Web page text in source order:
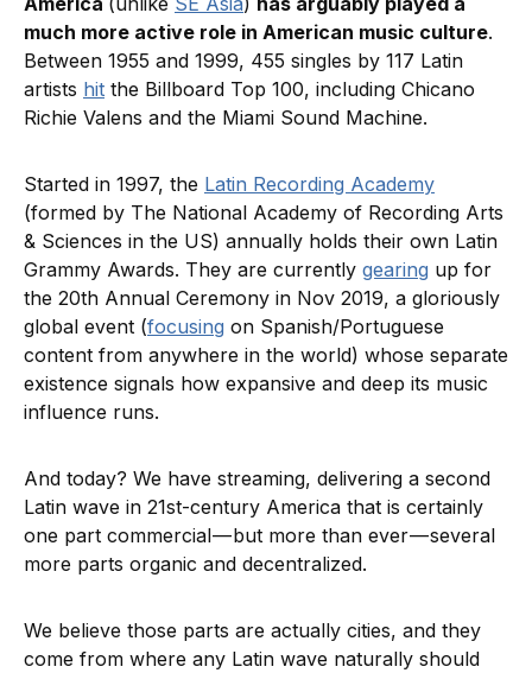
much more active role in American music culture.
Between 1955 and 1999, 455 singles by 117 Latin
artists hit the Billboard Top 100, including Chicano
Richie Valens and the Miami Sound Machine.
Started in 1997, the Latin Recording Academy
(formed by The National Academy of Recording Arts
& Sciences in the US) annually holds their own Latin
Grammy Awards. They are currently gearing up for
the 20th Annual Ceremony in Nov 2019, a gloriously
global event (focusing on Spanish/Portuguese
content from anywhere in the world) whose separate
existence signals how expansive and deep its music
influence runs.
And today? We have streaming, delivering a second
Latin wave in 21st-century America that is certainly
one part commercial — but more than ever — several
more parts organic and decentralized.
We believe those parts are actually cities, and they
come from where any Latin wave naturally should